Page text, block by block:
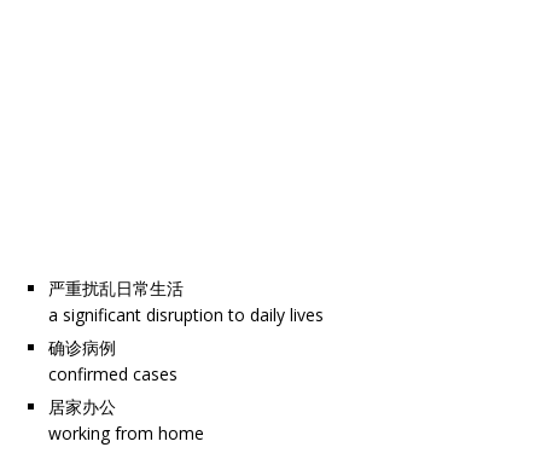
严重扰乱日常生活
a significant disruption to daily lives
确诊病例
confirmed cases
居家办公
working from home